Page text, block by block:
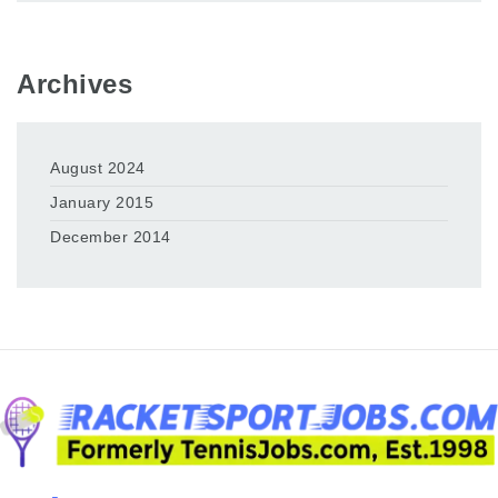
Archives
August 2024
January 2015
December 2014